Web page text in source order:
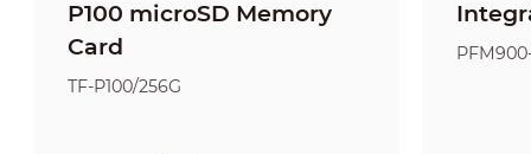
P100 microSD Memory
Card
TF-P100/256G